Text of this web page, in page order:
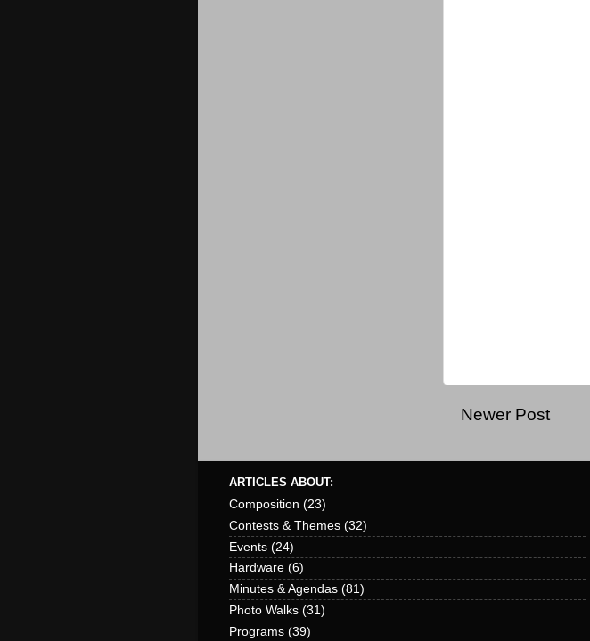
Newer Post
ARTICLES ABOUT:
Composition (23)
Contests & Themes (32)
Events (24)
Hardware (6)
Minutes & Agendas (81)
Photo Walks (31)
Programs (39)